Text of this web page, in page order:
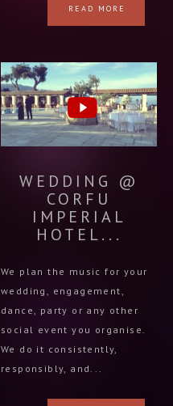
READ MORE
WEDDING @
CORFU
IMPERIAL
HOTEL...
We plan the music for your
wedding, engagement,
dance, party or any other
social event you organise.
We do it consistently,
responsibly, and...